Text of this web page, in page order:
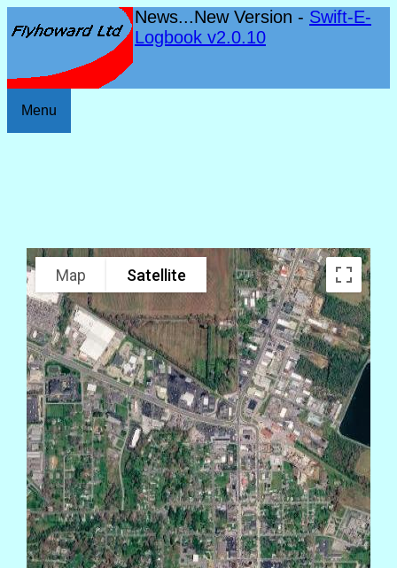
News...New Version - Swift-E-
Logbook v2.0.10
Menu
Map Satellite